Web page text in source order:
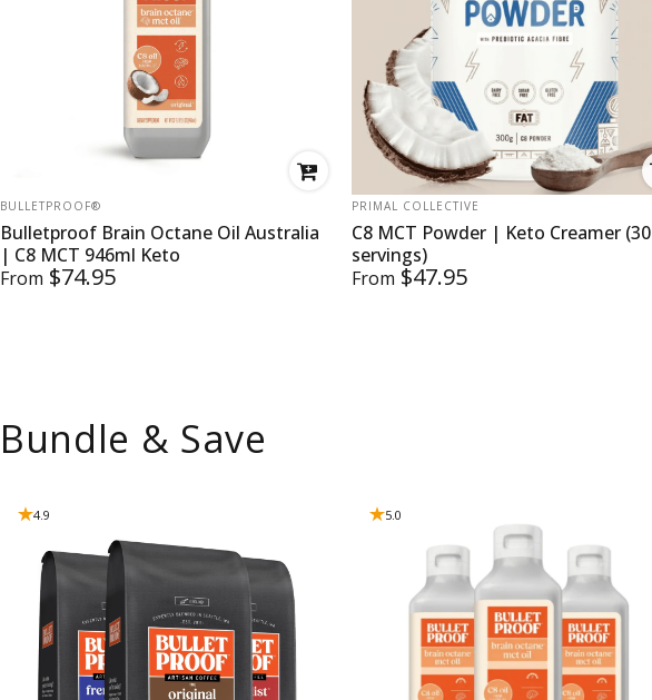
VENDOR:
BULLETPROOF®
Bulletproof Brain Octane Oil Australia
| C8 MCT 946ml Keto
From $74.95
VENDOR:
PRIMAL COLLECTIVE
C8 MCT Powder | Keto Creamer (30
servings)
From $47.95
Bundle & Save
4.9 5.0